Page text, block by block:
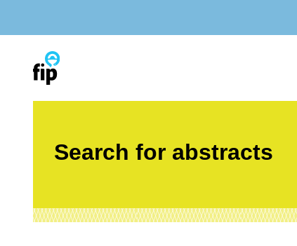
Search for abstracts